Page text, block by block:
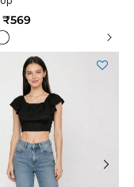
from
₹569